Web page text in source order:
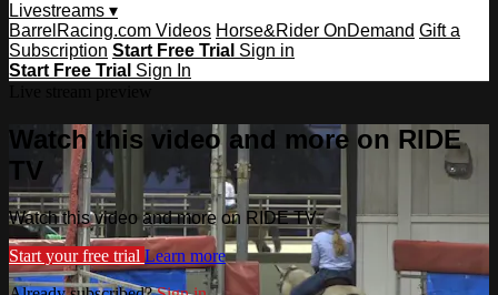
Livestreams ▾
BarrelRacing.com Videos Horse&Rider OnDemand Gift a
Subscription Start Free Trial Sign in
Start Free Trial Sign In
Watch this video and more on RIDE
TV
Watch this video and more on RIDE TV
Start your free trial Learn more